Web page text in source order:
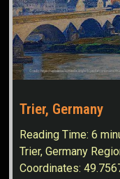
Trier, Germany
Reading Time:6
Trier, Germany
Coordinates: